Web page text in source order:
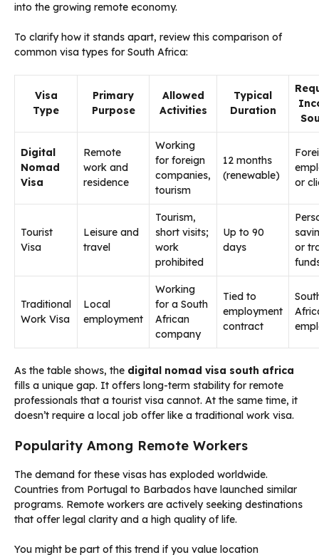
into the growing remote economy.
To clarify how it stands apart, review this comparison of
common visa types for South Africa:
Visa
Type
Primary
Purpose
Allowed
Activities
Typical
Duration
Digital
Nomad
Visa
Remote
work and
residence
Working
for foreign
companies,
tourism
12 months
(renewable)
or
Tourist
Visa
Leisure and
travel
Tourism,
short visits;
work
prohibited
Up to 90
days
or
Traditional
Work Visa
Local
employment
Working
for a South
African
company
Tied to
employment
contract
As the table shows, the digital nomad visa south africa
fills a unique gap. It offers long-term stability for remote
professionals that a tourist visa cannot. At the same time, it
doesn’t require a local job offer like a traditional work visa.
Popularity Among Remote Workers
The demand for these visas has exploded worldwide.
Countries from Portugal to Barbados have launched similar
programs. Remote workers are actively seeking destinations
that offer legal clarity and a high quality of life.
You might be part of this trend if you value location